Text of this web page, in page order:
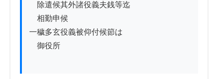
除遣候其外諸役義夫銭等迄
相勤申候
一穢多玄役義被仰付候節は
御役所